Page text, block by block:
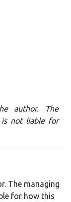
author. The
is not liable for
The managing
for how this